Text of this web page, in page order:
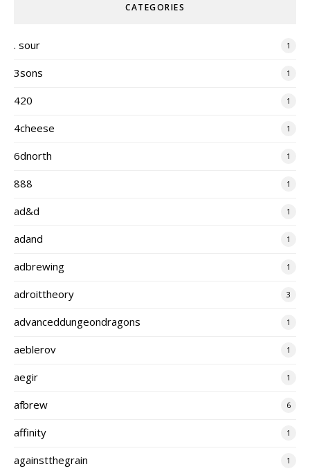
CATEGORIES
. sour 1
3sons 1
420 1
4cheese 1
6dnorth 1
888 1
ad&d 1
adand 1
adbrewing 1
adroittheory 3
advanceddungeondragons 1
aeblerov 1
aegir 1
afbrew 6
affinity 1
againstthegrain 1